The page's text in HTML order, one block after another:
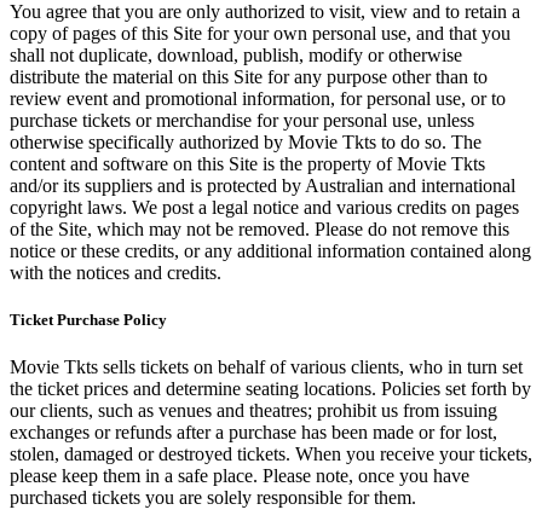
You agree that you are only authorized to visit, view and to retain a
copy of pages of this Site for your own personal use, and that you
shall not duplicate, download, publish, modify or otherwise
distribute the material on this Site for any purpose other than to
review event and promotional information, for personal use, or to
purchase tickets or merchandise for your personal use, unless
otherwise specifically authorized by Movie Tkts to do so. The
content and software on this Site is the property of Movie Tkts
and/or its suppliers and is protected by Australian and international
copyright laws. We post a legal notice and various credits on pages
of the Site, which may not be removed. Please do not remove this
notice or these credits, or any additional information contained along
with the notices and credits.
Ticket Purchase Policy
Movie Tkts sells tickets on behalf of various clients, who in turn set
the ticket prices and determine seating locations. Policies set forth by
our clients, such as venues and theatres; prohibit us from issuing
exchanges or refunds after a purchase has been made or for lost,
stolen, damaged or destroyed tickets. When you receive your tickets,
please keep them in a safe place. Please note, once you have
purchased tickets you are solely responsible for them.